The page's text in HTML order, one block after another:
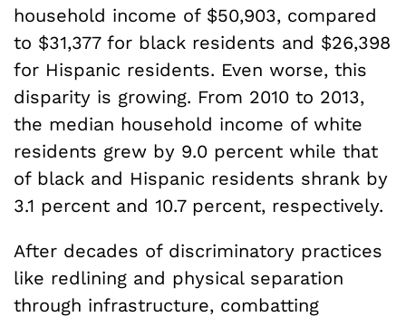
household income of $50,903, compared
to $31,377 for black residents and $26,398
for Hispanic residents. Even worse, this
disparity is growing. From 2010 to 2013,
the median household income of white
residents grew by 9.0 percent while that
of black and Hispanic residents shrank by
3.1 percent and 10.7 percent, respectively.
After decades of discriminatory practices
like redlining and physical separation
through infrastructure, combatting